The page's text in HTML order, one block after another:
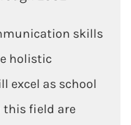
skills
holistic
excel as school
this field are